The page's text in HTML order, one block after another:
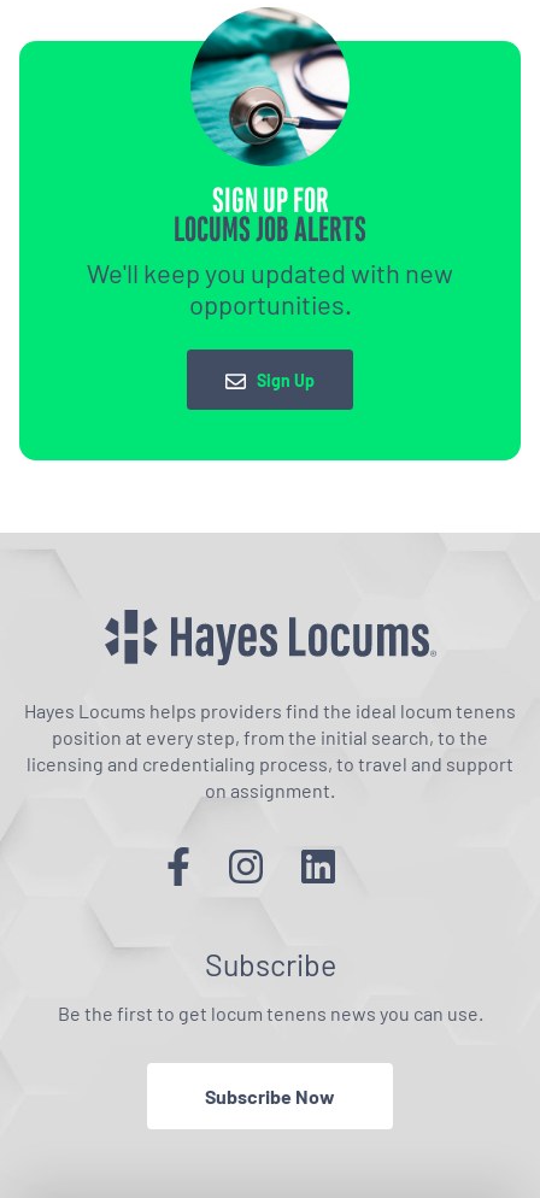
SIGN UP FOR
LOCUMS JOB ALERTS
We'll keep you updated with new
opportunities.
Sign Up
Hayes Locums helps providers find the ideal locum tenens
position at every step, from the initial search, to the
licensing and credentialing process, to travel and support
on assignment.
Subscribe
Be the first to get locum tenens news you can use.
Subscribe Now